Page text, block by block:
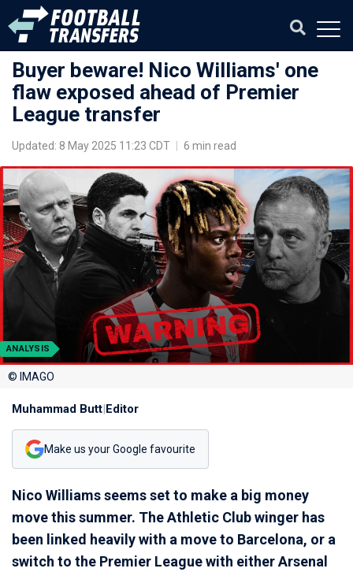
Buyer beware! Nico Williams' one
flaw exposed ahead of Premier
League transfer
Updated: 8 May 2025 11:23 CDT 6 min read
ANALYSIS
© IMAGO
Muhammad Butt|Editor
Make us your Google favourite
Nico Williams seems set to make a big money
move this summer. The Athletic Club winger has
been linked heavily with a move to Barcelona, or a
switch to the Premier League with either Arsenal